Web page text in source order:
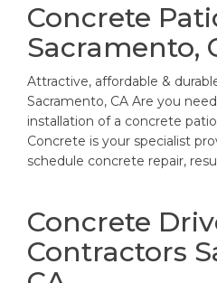
Concrete
Sacramento,
Attractive, affordable &
Sacramento, CA Are you
installation of a concrete
Concrete is your specialist
schedule concrete repair,
Concrete
Contractors